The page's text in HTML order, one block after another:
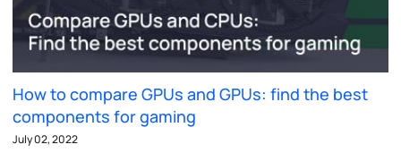
How to compare GPUs and GPUs: find the best
components for gaming
July 02, 2022